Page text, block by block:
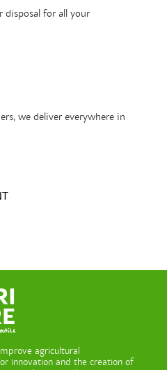
disposal for all your
we deliver everywhere in
agricultural
innovation and the creation of